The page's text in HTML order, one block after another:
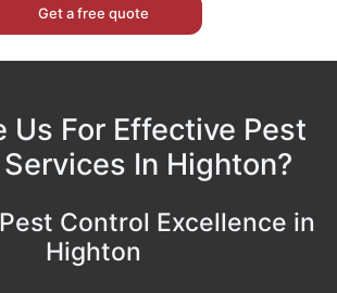
Get a free quote
Us For Effective Pest
In Highton?
Control Excellence in
Highton